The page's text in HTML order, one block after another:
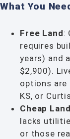
What You
Free Land:
requires
years) and
$2,900).
options are
KS, or
Cheap Land
lacks
or those